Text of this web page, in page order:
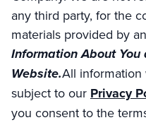
any third party, for the
materials provided by
Information About
Website.All information
subject to our Privacy
you consent to the